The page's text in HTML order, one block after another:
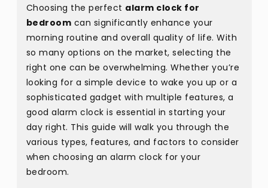
Choosing the perfect alarm clock for
bedroom can significantly enhance your
morning routine and overall quality of life. With
so many options on the market, selecting the
right one can be overwhelming. Whether you’re
looking for a simple device to wake you up or a
sophisticated gadget with multiple features, a
good alarm clock is essential in starting your
day right. This guide will walk you through the
various types, features, and factors to consider
when choosing an alarm clock for your
bedroom.